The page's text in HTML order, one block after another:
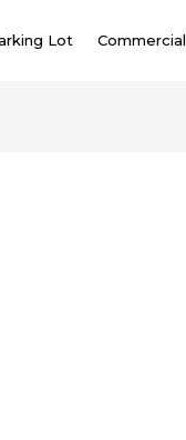
Lot Commercial